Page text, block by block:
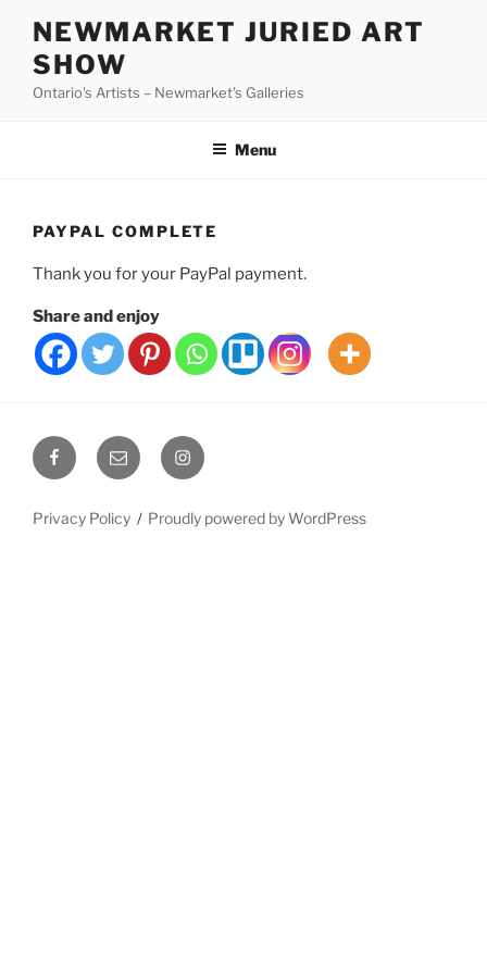
content
NEWMARKET JURIED ART
SHOW
Ontario's Artists – Newmarket's Galleries
Menu
PAYPAL COMPLETE
Thank you for your PayPal payment.
Share and enjoy
FacebookEmail Instagram
Privacy Policy Proudly powered by WordPress